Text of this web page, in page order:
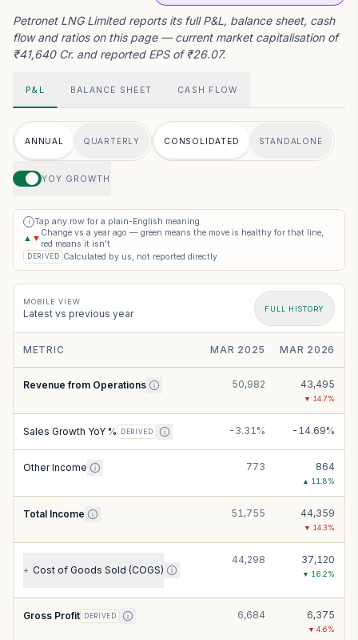
Petronet LNG Limited reports its full P&L, balance sheet, cash
flow and ratios on this page — current market capitalisation of
₹41,640 Cr. and reported EPS of ₹26.07.
P&L BALANCE SHEET CASH FLOW
ANNUAL QUARTERLY CONSOLIDATED STANDALONE
YOY GROWTH
i
Tap any row for a plain-English meaning
▲ ▼
Change vs a year ago — green means the move is healthy for that line,
red means it isn’t
DERIVED Calculated by us, not reported directly
MOBILE VIEW
Latest vs previous year FULL HISTORY
METRIC MAR 2025 MAR 2026
Revenue from Operations 50,982 43,495
▼ 14.7%
Sales Growth YoY % DERIVED -3.31% -14.69%
Other Income 773 864
▲ 11.8%
Total Income 51,755 44,359
▼ 14.3%
+ Cost of Goods Sold (COGS)
44,298 37,120
▼ 16.2%
Gross Profit DERIVED 6,684 6,375
▼ 4.6%